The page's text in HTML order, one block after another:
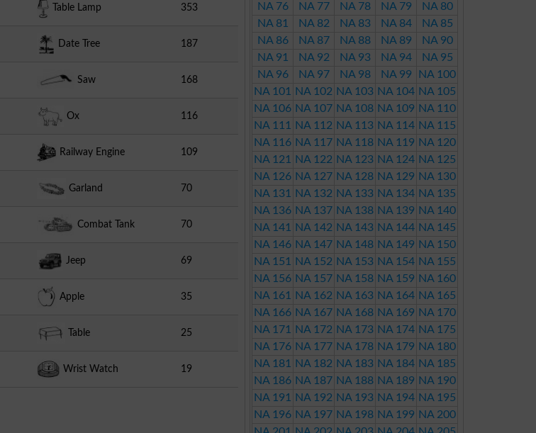
Table Lamp 353
Date Tree 187
Saw 168
Ox 116
Railway Engine 109
Garland 70
Combat Tank 70
Jeep 69
Apple 35
Table 25
Wrist Watch 19
NA 76
NA 77 NA 78 NA 79
NA 80
NA 81
NA 82 NA 83 NA 84
NA 85
NA 86
NA 87 NA 88 NA 89
NA 90
NA 91
NA 92 NA 93 NA 94
NA 95
NA 96
NA 97 NA 98 NA 99
NA 100
NA 101
NA 102 NA 103 NA 104 NA 105
NA 106 NA 107 NA 108 NA 109 NA 110
NA 111
NA 112 NA 113 NA 114 NA 115
NA 116 NA 117 NA 118 NA 119 NA 120
NA 121
NA 122 NA 123 NA 124 NA 125
NA 126 NA 127 NA 128 NA 129 NA 130
NA 131
NA 132 NA 133 NA 134 NA 135
NA 136 NA 137 NA 138 NA 139 NA 140
NA 141
NA 142 NA 143 NA 144 NA 145
NA 146 NA 147 NA 148 NA 149 NA 150
NA 151
NA 152 NA 153 NA 154 NA 155
NA 156 NA 157 NA 158 NA 159 NA 160
NA 161
NA 162 NA 163 NA 164 NA 165
NA 166 NA 167 NA 168 NA 169 NA 170
NA 171
NA 172 NA 173 NA 174 NA 175
NA 176 NA 177 NA 178 NA 179 NA 180
NA 181
NA 182 NA 183 NA 184 NA 185
NA 186 NA 187 NA 188 NA 189 NA 190
NA 191
NA 192 NA 193 NA 194 NA 195
NA 196 NA 197 NA 198 NA 199 NA 200